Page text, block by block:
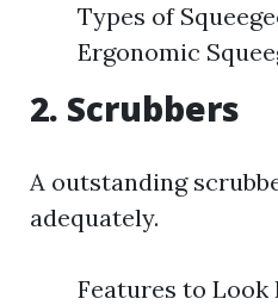
Types of
Ergonomic
2. Scrubbers
A outstanding
adequately.
Features to Look